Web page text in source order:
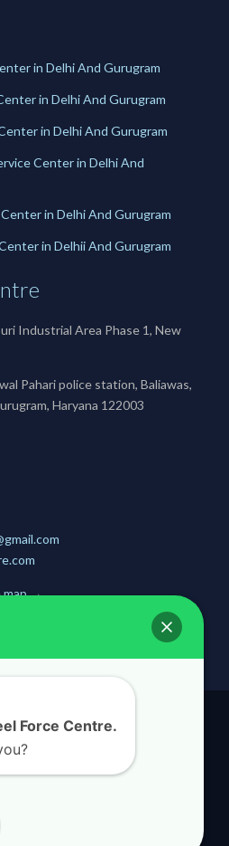
in Delhi And Gurugram
in Delhi And Gurugram
in Delhi And Gurugram
Center in Delhi And
in Delhi And Gurugram
in Delhii And Gurugram
Industrial Area Phase 1, New
Pahari police station, Baliawas,
Haryana 122003
→
the map
Force Centre
Force Centre.